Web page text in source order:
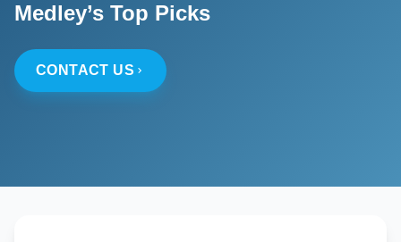
Medley’s Top Picks
CONTACT US